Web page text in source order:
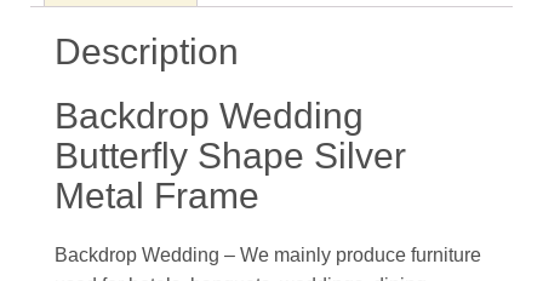
Description
Backdrop Wedding
Butterfly Shape Silver
Metal Frame
Backdrop Wedding – We mainly produce furniture